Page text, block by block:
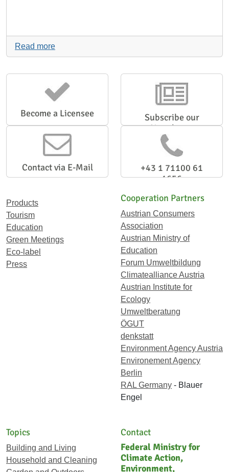
Read more
Become a Licensee
Subscribe our
Newsletter
Contact via E-Mail
+43 1 71100 61
1656
Products
Tourism
Education
Green Meetings
Eco-label
Press
Cooperation Partners
Austrian Consumers
Association
Austrian Ministry of
Education
Forum Umweltbildung
Climatealliance Austria
Austrian Institute for
Ecology
Umweltberatung
ÖGUT
denkstatt
Environment Agency Austria
Environement Agency
Berlin
RAL Germany - Blauer
Engel
Topics
Building and Living
Household and Cleaning
Contact
Federal Ministry for
Climate Action,
Environment,